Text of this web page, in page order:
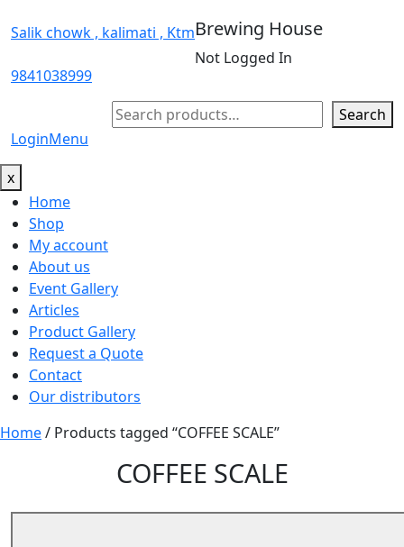
Salik chowk , kalimati , Ktm
9841038999
Brewing House
Not Logged In
Search
Search
LoginMenu
x
Home
Shop
My account
About us
Event Gallery
Articles
Product Gallery
Request a Quote
Contact
Our distributors
Home/ Products tagged “COFFEE SCALE”
COFFEE SCALE